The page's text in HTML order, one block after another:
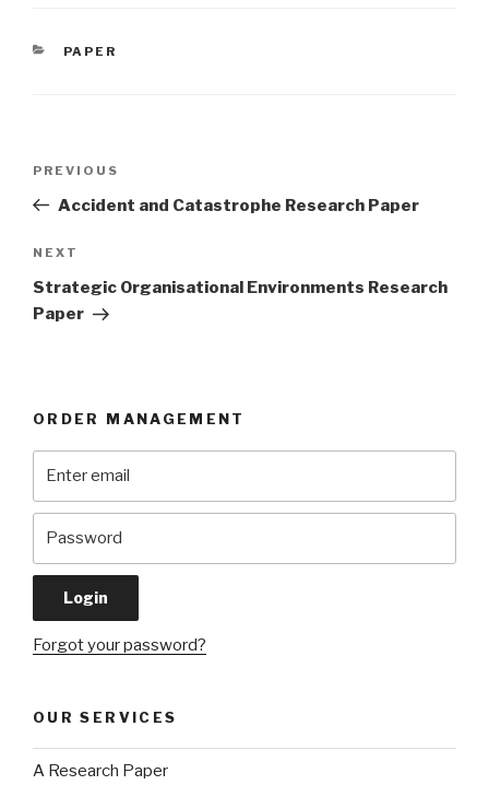
CATEGORIES
PAPER
Previous
Post
PREVIOUS
Accident and Catastrophe Research Paper
Next
Post
NEXT
Strategic Organisational Environments Research
Paper
ORDER MANAGEMENT
Forgot your password?
OUR SERVICES
A Research Paper